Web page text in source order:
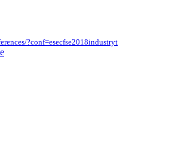
?conf=esecfse2018industryt